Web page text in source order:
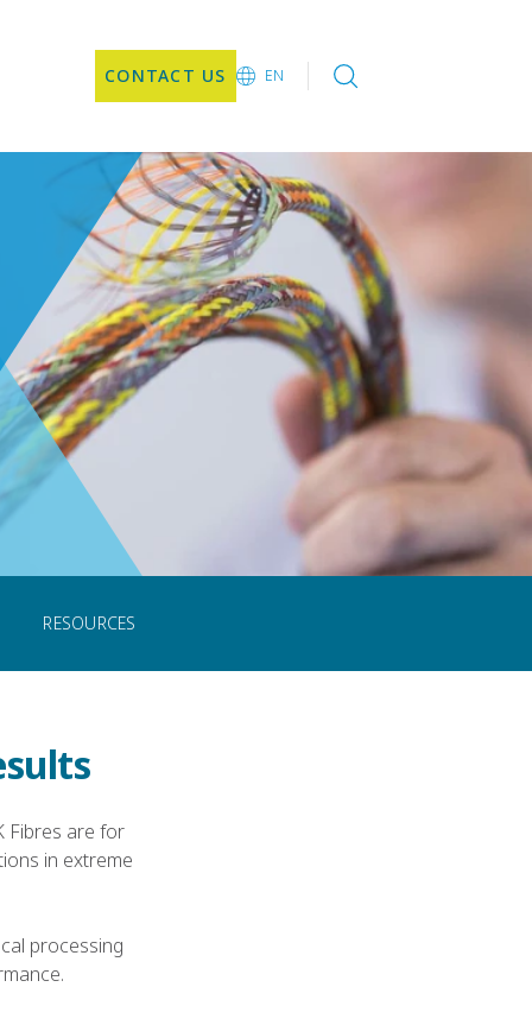
CONTACT US EN
JA
KO
RESOURCES
Fibres are for
in extreme
processing